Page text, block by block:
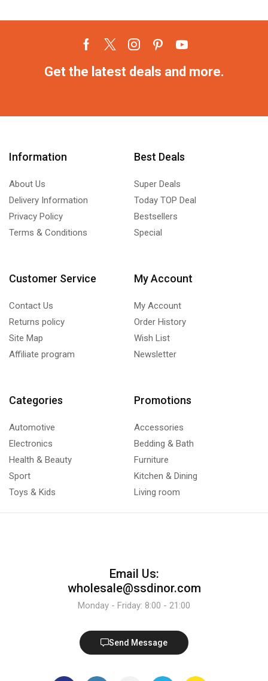
Get the latest deals and more.
Information
About Us
Delivery Information
Privacy Policy
Terms & Conditions
Best Deals
Super Deals
Today TOP Deal
Bestsellers
Special
Customer Service
Contact Us
Returns policy
Site Map
Affiliate program
My Account
My Account
Order History
Wish List
Newsletter
Categories
Automotive
Electronics
Health & Beauty
Sport
Toys & Kids
Promotions
Accessories
Bedding & Bath
Furniture
Kitchen & Dining
Living room
Email Us:
wholesale@ssdinor.com
Monday - Friday: 8:00 - 21:00
Send Message